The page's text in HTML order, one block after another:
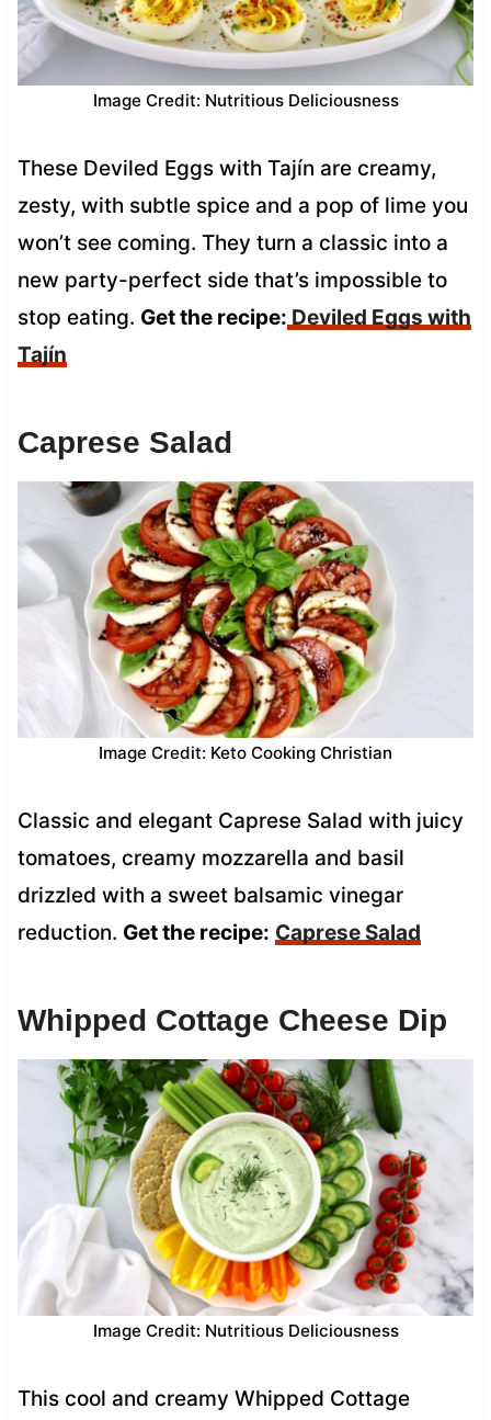
Image Credit: Nutritious Deliciousness
These Deviled Eggs with Tajín are creamy,
zesty, with subtle spice and a pop of lime you
won’t see coming. They turn a classic into a
new party-perfect side that’s impossible to
stop eating. Get the recipe: Deviled Eggs with
Tajín
Caprese Salad
Image Credit: Keto Cooking Christian
Classic and elegant Caprese Salad with juicy
tomatoes, creamy mozzarella and basil
drizzled with a sweet balsamic vinegar
reduction. Get the recipe: Caprese Salad
Whipped Cottage Cheese Dip
Image Credit: Nutritious Deliciousness
This cool and creamy Whipped Cottage